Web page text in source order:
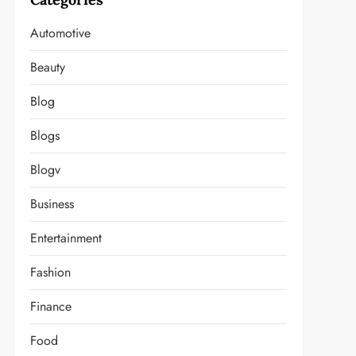
Automotive
Beauty
Blog
Blogs
Blogv
Business
Entertainment
Fashion
Finance
Food